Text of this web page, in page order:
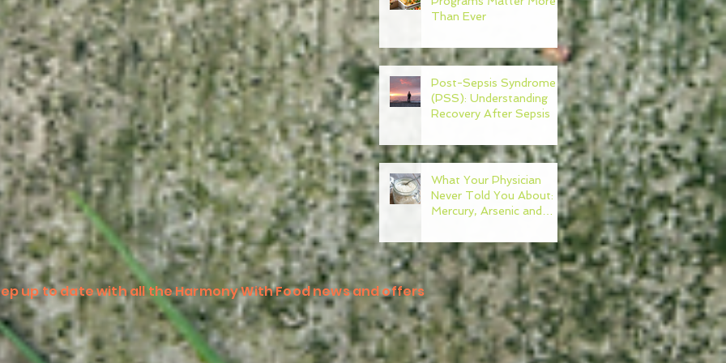
Than Ever
Post-Sepsis Syndrome
(PSS): Understanding
Recovery After Sepsis
What Your Physician
Never Told You About:
Mercury, Arsenic and
Mold In Our Food Supply
up to date with all the Harmony With Food news and offers